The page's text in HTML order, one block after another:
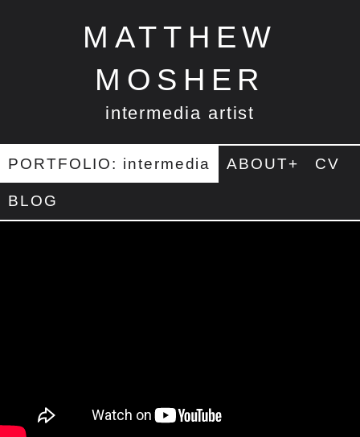
MATTHEW
MOSHER
intermedia artist
PORTFOLIO: intermedia ABOUT+ CV
BLOG